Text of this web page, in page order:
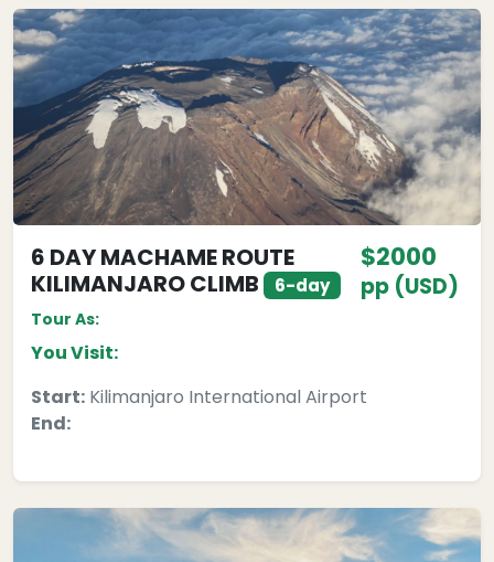
6 DAY MACHAME ROUTE
KILIMANJARO CLIMB
6-day
$2000
pp (USD)
Tour As:
You Visit:
Start: Kilimanjaro International Airport
End: